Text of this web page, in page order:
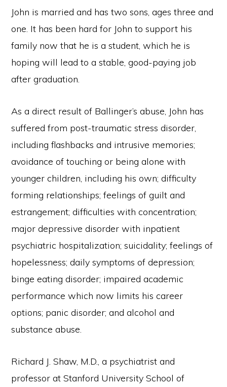
John is married and has two sons, ages three and
one. It has been hard for John to support his
family now that he is a student, which he is
hoping will lead to a stable, good-paying job
after graduation.
As a direct result of Ballinger’s abuse, John has
suffered from post-traumatic stress disorder,
including flashbacks and intrusive memories;
avoidance of touching or being alone with
younger children, including his own; difficulty
forming relationships; feelings of guilt and
estrangement; difficulties with concentration;
major depressive disorder with inpatient
psychiatric hospitalization; suicidality; feelings of
hopelessness; daily symptoms of depression;
binge eating disorder; impaired academic
performance which now limits his career
options; panic disorder; and alcohol and
substance abuse.
Richard J. Shaw, M.D., a psychiatrist and
professor at Stanford University School of